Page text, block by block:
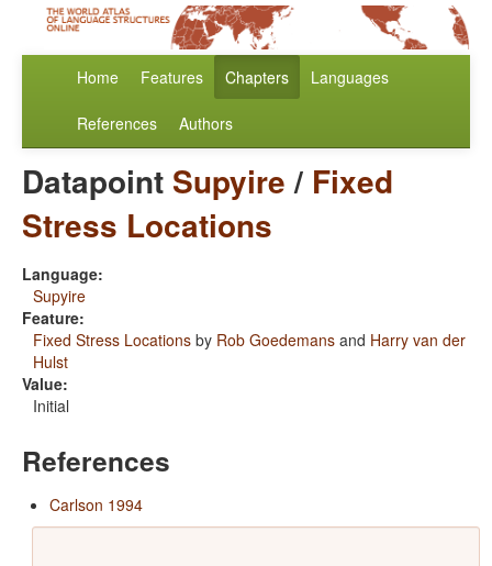
Home Features Chapters Languages
References Authors
Datapoint Supyire/ Fixed
Stress Locations
Language:
Supyire
Feature:
Fixed Stress Locations by Rob Goedemans and Harry van der
Hulst
Value:
Initial
References
Carlson 1994